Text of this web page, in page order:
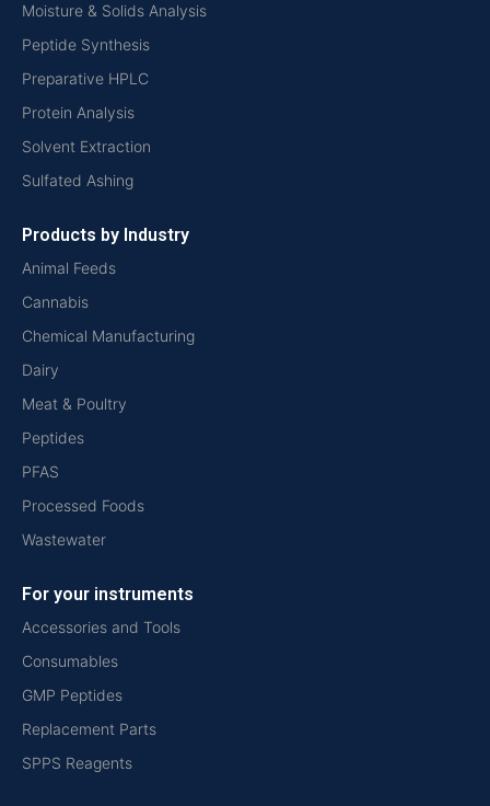
Moisture & Solids Analysis
Peptide Synthesis
Preparative HPLC
Protein Analysis
Solvent Extraction
Sulfated Ashing
Products by Industry
Animal Feeds
Cannabis
Chemical Manufacturing
Dairy
Meat & Poultry
Peptides
PFAS
Processed Foods
Wastewater
For your instruments
Accessories and Tools
Consumables
GMP Peptides
Replacement Parts
SPPS Reagents